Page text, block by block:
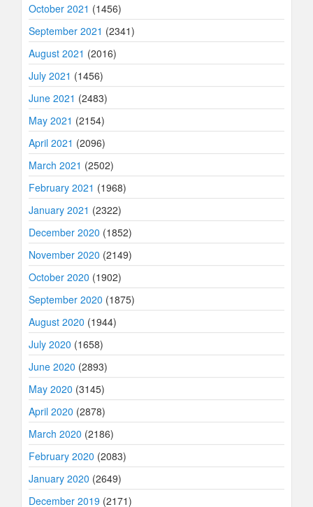
October 2021 (1456)
September 2021 (2341)
August 2021 (2016)
July 2021 (1456)
June 2021 (2483)
May 2021 (2154)
April 2021 (2096)
March 2021 (2502)
February 2021 (1968)
January 2021 (2322)
December 2020 (1852)
November 2020 (2149)
October 2020 (1902)
September 2020 (1875)
August 2020 (1944)
July 2020 (1658)
June 2020 (2893)
May 2020 (3145)
April 2020 (2878)
March 2020 (2186)
February 2020 (2083)
January 2020 (2649)
December 2019 (2171)